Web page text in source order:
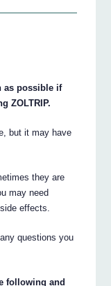
as possible if
ZOLTRIP.
but it may have
they are
may need
effects.
questions you
following and